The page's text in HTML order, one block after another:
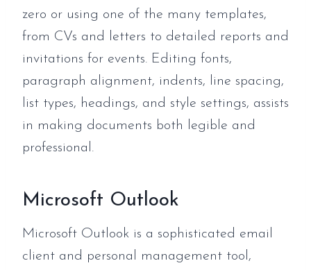
zero or using one of the many templates,
from CVs and letters to detailed reports and
invitations for events. Editing fonts,
paragraph alignment, indents, line spacing,
list types, headings, and style settings, assists
in making documents both legible and
professional.
Microsoft Outlook
Microsoft Outlook is a sophisticated email
client and personal management tool,